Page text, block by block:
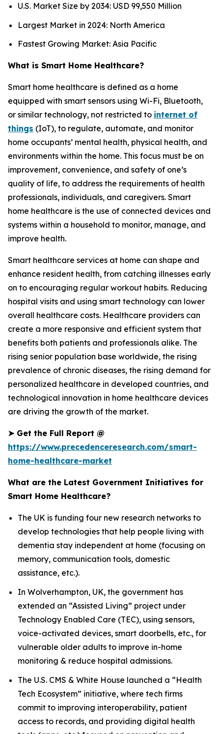
U.S. Market Size by 2034: USD 99,550 Million
Largest Market in 2024: North America
Fastest Growing Market: Asia Pacific
What is Smart Home Healthcare?
Smart home healthcare is defined as a home
equipped with smart sensors using Wi-Fi, Bluetooth,
or similar technology, not restricted to internet of
things (IoT), to regulate, automate, and monitor
home occupants’ mental health, physical health, and
environments within the home. This focus must be on
improvement, convenience, and safety of one’s
quality of life, to address the requirements of health
professionals, individuals, and caregivers. Smart
home healthcare is the use of connected devices and
systems within a household to monitor, manage, and
improve health.
Smart healthcare services at home can shape and
enhance resident health, from catching illnesses early
on to encouraging regular workout habits. Reducing
hospital visits and using smart technology can lower
overall healthcare costs. Healthcare providers can
create a more responsive and efficient system that
benefits both patients and professionals alike. The
rising senior population base worldwide, the rising
prevalence of chronic diseases, the rising demand for
personalized healthcare in developed countries, and
technological innovation in home healthcare devices
are driving the growth of the market.
➤Get the Full Report @
https://www.precedenceresearch.com/smart-
home-healthcare-market
What are the Latest Government Initiatives for
Smart Home Healthcare?
The UK is funding four new research networks to
develop technologies that help people living with
dementia stay independent at home (focusing on
memory, communication tools, domestic
assistance, etc.).
In Wolverhampton, UK, the government has
extended an “Assisted Living” project under
Technology Enabled Care (TEC), using sensors,
voice-activated devices, smart doorbells, etc., for
vulnerable older adults to improve in-home
monitoring & reduce hospital admissions.
The U.S. CMS & White House launched a “Health
Tech Ecosystem” initiative, where tech firms
commit to improving interoperability, patient
access to records, and providing digital health